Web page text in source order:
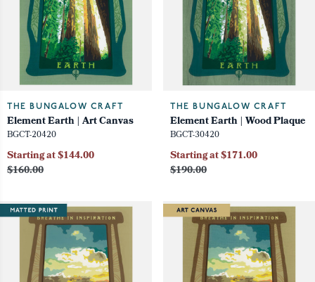
THE BUNGALOW CRAFT
Element Earth | Art Canvas
BGCT-20420
$160.00
Starting at $144.00
THE BUNGALOW CRAFT
Element Earth | Wood Plaque
BGCT-30420
$190.00
Starting at $171.00